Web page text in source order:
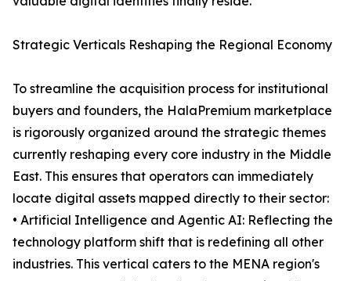
Strategic Verticals Reshaping the Regional Economy
To streamline the acquisition process for institutional
buyers and founders, the HalaPremium marketplace
is rigorously organized around the strategic themes
currently reshaping every core industry in the Middle
East. This ensures that operators can immediately
locate digital assets mapped directly to their sector:
• Artificial Intelligence and Agentic AI: Reflecting the
technology platform shift that is redefining all other
industries. This vertical caters to the MENA region's